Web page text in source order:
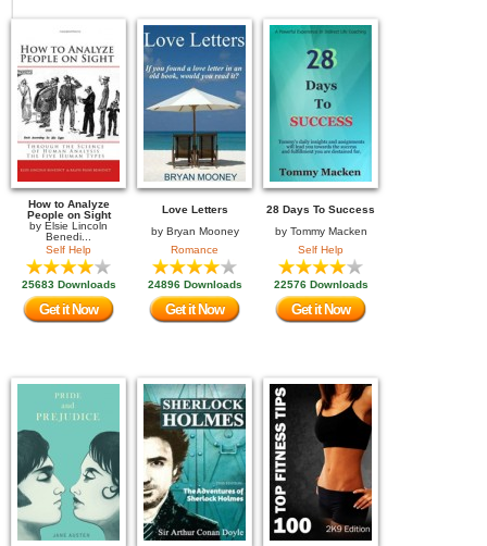
How to Analyze
People on Sight
by Elsie Lincoln
Benedi...
Self Help
25683 Downloads
Get it Now
Love Letters
by Bryan Mooney
Romance
24896 Downloads
Get it Now
28 Days To Success
by Tommy Macken
Self Help
22576 Downloads
Get it Now